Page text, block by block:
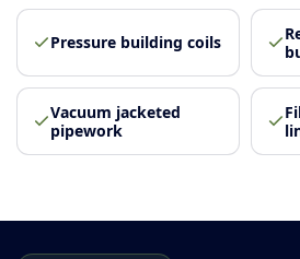
Pressure building coils
Vacuum jacketed
pipework